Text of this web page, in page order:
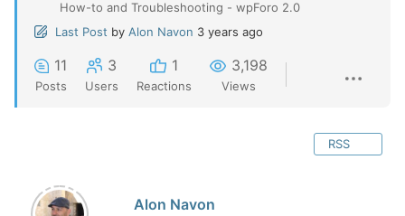
How-to and Troubleshooting - wpForo 2.0
Last Post by Alon Navon 3 years ago
11
Posts
3
Users
1
Reactions
3,198
Views
RSS
Alon Navon